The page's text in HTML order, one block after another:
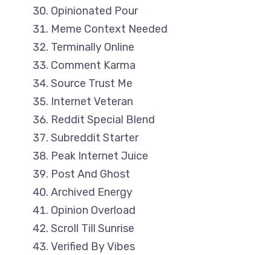
Opinionated Pour
Meme Context Needed
Terminally Online
Comment Karma
Source Trust Me
Internet Veteran
Reddit Special Blend
Subreddit Starter
Peak Internet Juice
Post And Ghost
Archived Energy
Opinion Overload
Scroll Till Sunrise
Verified By Vibes